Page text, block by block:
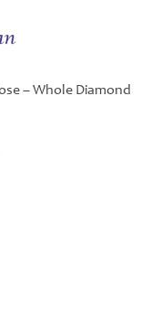
– Whole Diamond